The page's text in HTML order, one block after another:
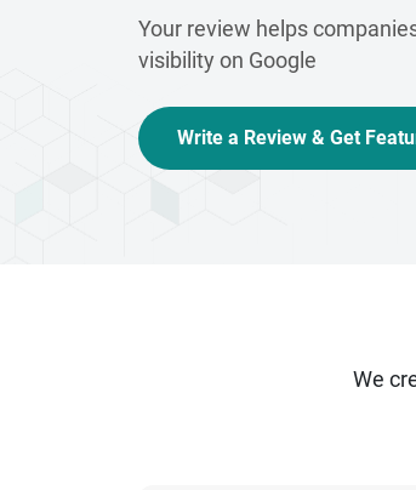
Your review helps
visibility on Google
Write a Review & Get
We